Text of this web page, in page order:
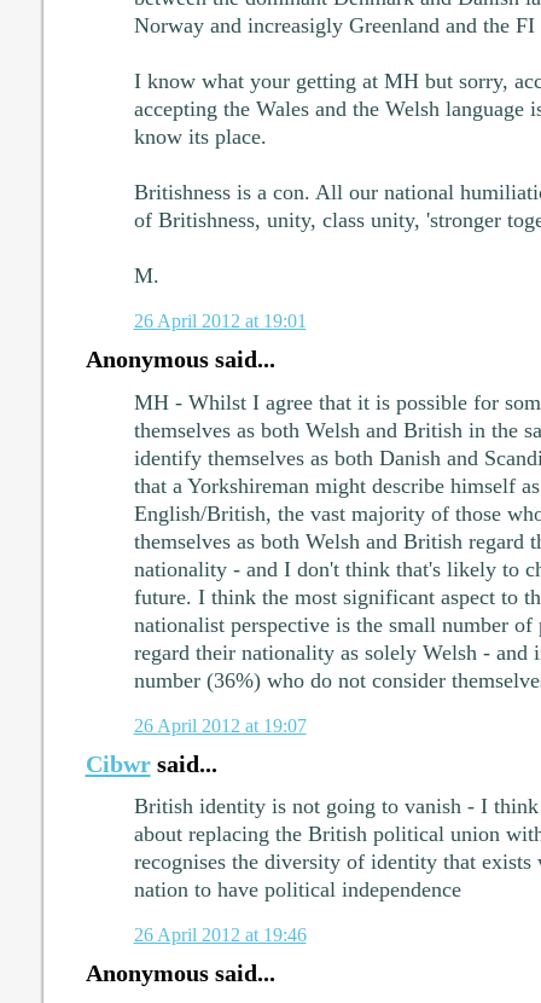
Norway and increasigly Greenland and the FI
I know what your getting at MH but sorry,
accepting the Wales and the Welsh language
know its place.
Britishness is a con. All our national
of Britishness, unity, class unity, 'stronger
M.
26 April 2012 at 19:01
Anonymous said...
MH - Whilst I agree that it is possible for
themselves as both Welsh and British in the
identify themselves as both Danish and
that a Yorkshireman might describe himself
English/British, the vast majority of those
themselves as both Welsh and British regard
nationality - and I don't think that's likely to
future. I think the most significant aspect to
nationalist perspective is the small number of
regard their nationality as solely Welsh - and
number (36%) who do not consider
26 April 2012 at 19:07
Cibwrsaid...
British identity is not going to vanish - I
about replacing the British political union
recognises the diversity of identity that
nation to have political independence
26 April 2012 at 19:46
Anonymous said...